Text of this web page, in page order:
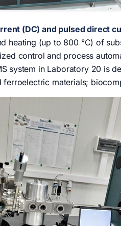
(DC) and pulsed direct
heating (up to 800 °C) of
control and process
system in Laboratory 20 is
materials;